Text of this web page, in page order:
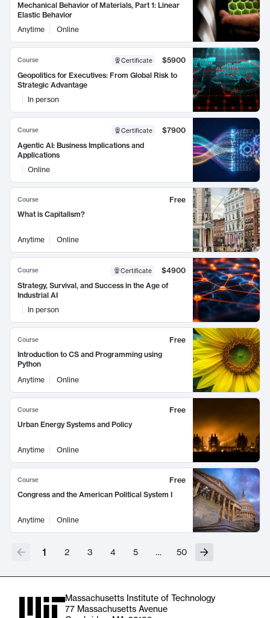
Mechanical Behavior of Materials, Part 1: Linear
Elastic Behavior
Anytime
Online
Course Certificate
$5900
Geopolitics for Executives: From Global Risk to
Strategic Advantage
In person
Course Certificate
$7900
Agentic AI: Business Implications and
Applications
Online
Course
Free
What is Capitalism?
Anytime Online
Course Certificate
$4900
Strategy, Survival, and Success in the Age of
Industrial AI
In person
Course
Free
Introduction to CS and Programming using
Python
Anytime
Online
Course
Free
Urban Energy Systems and Policy
Anytime Online
Course
Free
Congress and the American Political System I
Anytime Online
1 2 3 4 5 … 50
Massachusetts Institute of Technology
77 Massachusetts Avenue